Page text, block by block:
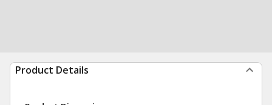
Product Details